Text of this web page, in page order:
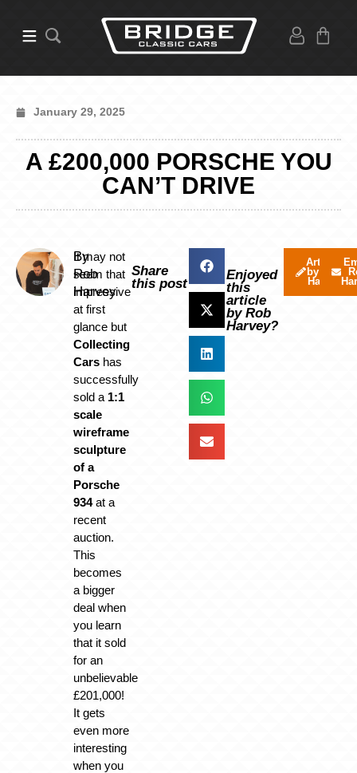
January 29, 2025
A £200,000 PORSCHE YOU
CAN’T DRIVE
By
Rob
Harvey
It may not
seem that
impressive
at first
glance but
Collecting
Cars has
successfully
sold a 1:1
scale
wireframe
sculpture
of a
Porsche
934at a
recent
auction.
This
becomes
a bigger
deal when
you learn
that it sold
for an
unbelievable
£201,000!
It gets
even more
interesting
when you
Share
this post
Enjoyed
this
article
by Rob
Harvey?
Articles
by Rob
Harvey